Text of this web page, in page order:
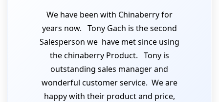
We have been with Chinaberry for
years now. Tony Gach is the second
Salesperson we have met since using
the chinaberry Product. Tony is
outstanding sales manager and
wonderful customer service. We are
happy with their product and price,